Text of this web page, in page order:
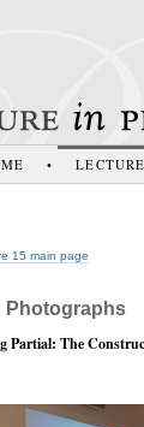
•
15 main page
Photographs
Partial: The